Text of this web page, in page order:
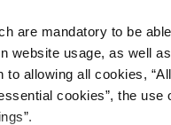
are mandatory to be
website usage, as well
allowing all cookies,
cookies”, the